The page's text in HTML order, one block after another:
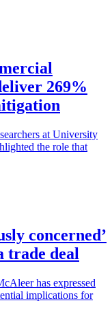
269%
at University
the role that
concerned’
trade deal
has expressed
implications for